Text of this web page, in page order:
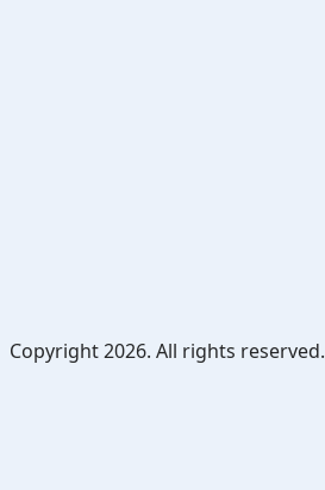
Copyright 2026. All rights reserved.